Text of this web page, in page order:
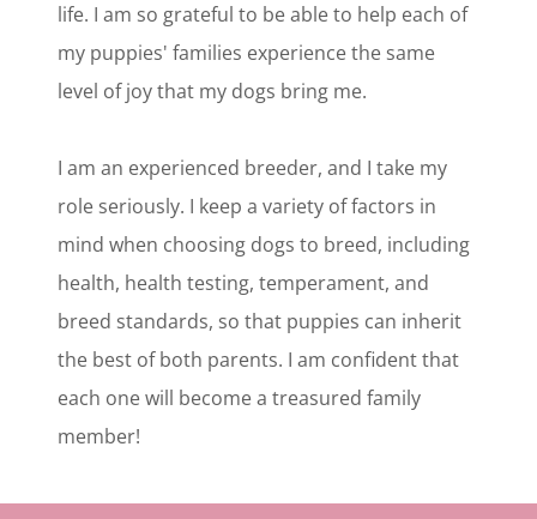
life. I am so grateful to be able to help each of
my puppies' families experience the same
level of joy that my dogs bring me.
I am an experienced breeder, and I take my
role seriously. I keep a variety of factors in
mind when choosing dogs to breed, including
health, health testing, temperament, and
breed standards, so that puppies can inherit
the best of both parents. I am confident that
each one will become a treasured family
member!